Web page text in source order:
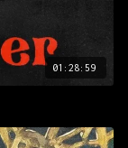
01:28:59